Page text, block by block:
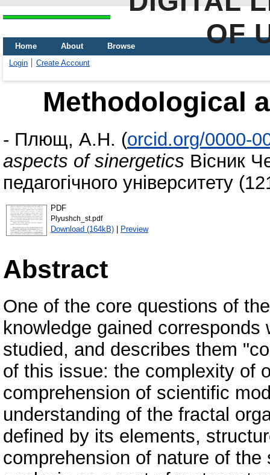
OF
Home About
Browse
Login
Create Account
Methodological
- Плющ, А.Н. (orcid.org/0000-
aspects of sinergetics Вісник
педагогічного університету
PDF
Plyushch_st.pdf
Download (164kB) | Preview
Abstract
One of the core questions of
knowledge gained
studied, and describes them
of this issue: the complexity of
comprehension of scientific
understanding of the fractal
defined by its elements,
comprehension of nature of